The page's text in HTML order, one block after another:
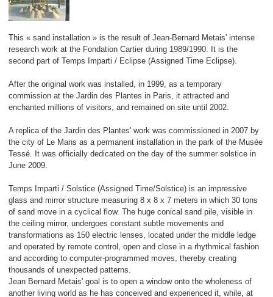
This « sand installation » is the result of Jean-Bernard Metais' intense
research work at the Fondation Cartier during 1989/1990. It is the
second part of Temps Imparti / Eclipse (Assigned Time Eclipse).
After the original work was installed, in 1999, as a temporary
commission at the Jardin des Plantes in Paris, it attracted and
enchanted millions of visitors, and remained on site until 2002.
A replica of the Jardin des Plantes' work was commissioned in 2007 by
the city of Le Mans as a permanent installation in the park of the Musée
Tessé. It was officially dedicated on the day of the summer solstice in
June 2009.
Temps Imparti / Solstice (Assigned Time/Solstice) is an impressive
glass and mirror structure measuring 8 x 8 x 7 meters in which 30 tons
of sand move in a cyclical flow. The huge conical sand pile, visible in
the ceiling mirror, undergoes constant subtle movements and
transformations as 150 electric lenses, located under the middle ledge
and operated by remote control, open and close in a rhythmical fashion
and according to computer-programmed moves, thereby creating
thousands of unexpected patterns.
Jean Bernard Metais' goal is to open a window onto the wholeness of
another living world as he has conceived and experienced it, while, at